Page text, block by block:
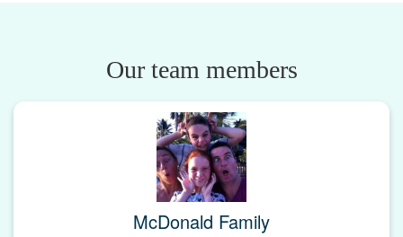
Our team members
McDonald Family